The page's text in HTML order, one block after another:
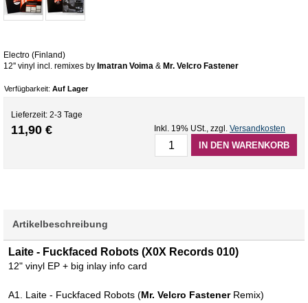
Electro (Finland)
12'' vinyl incl. remixes by Imatran Voima & Mr. Velcro Fastener
Verfügbarkeit: Auf Lager
Lieferzeit: 2-3 Tage
11,90 € Inkl. 19% USt., zzgl. Versandkosten
IN DEN WARENKORB
Artikelbeschreibung
Laite - Fuckfaced Robots (X0X Records 010)
12" vinyl EP + big inlay info card
A1. Laite - Fuckfaced Robots (Mr. Velcro FastenerRemix)